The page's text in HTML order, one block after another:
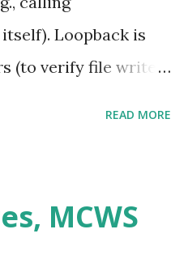
Loopback is
(to verify file write
this fails, you might
could not complete
READ MORE
MCWS